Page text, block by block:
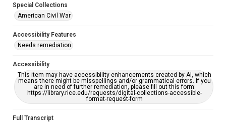
Special Collections
American Civil War
Accessibility Features
Needs remediation
Accessibility
This item may have accessibility enhancements created by AI, which
means there might be misspellings and/or grammatical errors. If you
are in need of further remediation, please fill out this form:
https://library.rice.edu/requests/digital-collections-accessible-
format-request-form
Full Transcript